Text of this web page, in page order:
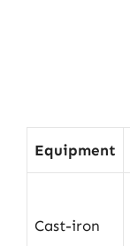
Equipment
Cast-iron